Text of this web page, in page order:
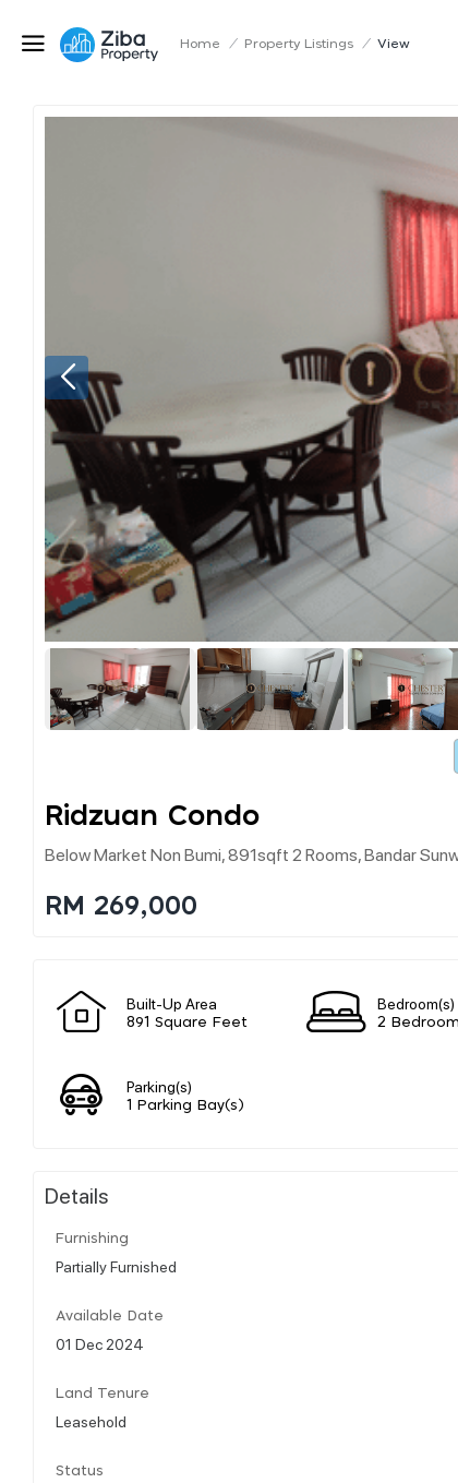
Home / Property Listings / View
Ridzuan Condo
Below Market Non Bumi, 891sqft 2 Rooms, Bandar
RM 269,000
Built-Up Area
891 Square Feet
Bedroom(s)
2
Parking(s)
1 Parking Bay(s)
Details
Furnishing
Partially Furnished
Available Date
01 Dec 2024
Land Tenure
Leasehold
Status